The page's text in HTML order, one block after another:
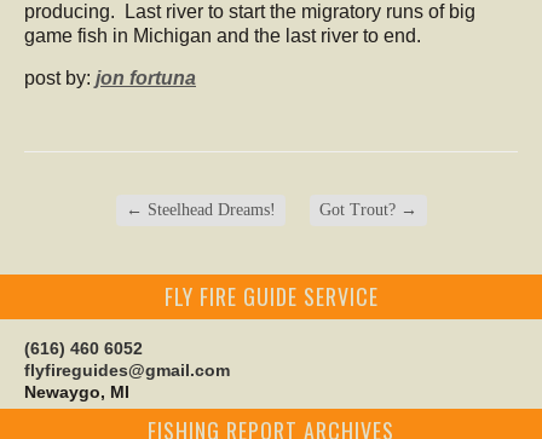
producing. Last river to start the migratory runs of big
game fish in Michigan and the last river to end.
post by: jon fortuna
← Steelhead Dreams! Got Trout? →
FLY FIRE GUIDE SERVICE
(616) 460 6052
flyfireguides@gmail.com
Newaygo, MI
FISHING REPORT ARCHIVES